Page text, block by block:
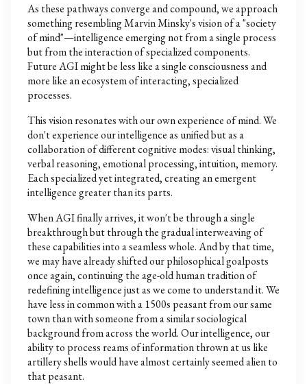
As these pathways converge and compound, we approach
something resembling Marvin Minsky's vision of a "society
of mind"—intelligence emerging not from a single process
but from the interaction of specialized components.
Future AGI might be less like a single consciousness and
more like an ecosystem of interacting, specialized
processes.
This vision resonates with our own experience of mind. We
don't experience our intelligence as unified but as a
collaboration of different cognitive modes: visual thinking,
verbal reasoning, emotional processing, intuition, memory.
Each specialized yet integrated, creating an emergent
intelligence greater than its parts.
When AGI finally arrives, it won't be through a single
breakthrough but through the gradual interweaving of
these capabilities into a seamless whole. And by that time,
we may have already shifted our philosophical goalposts
once again, continuing the age-old human tradition of
redefining intelligence just as we come to understand it. We
have less in common with a 1500s peasant from our same
town than with someone from a similar sociological
background from across the world. Our intelligence, our
ability to process reams of information thrown at us like
artillery shells would have almost certainly seemed alien to
that peasant.